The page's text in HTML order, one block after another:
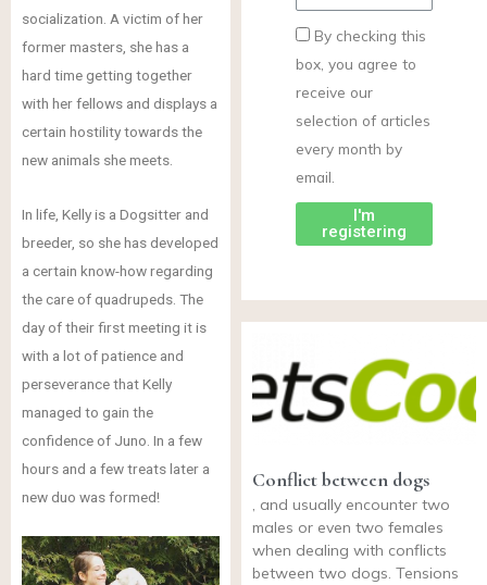
socialization. A victim of her
former masters, she has a
hard time getting together
with her fellows and displays a
certain hostility towards the
new animals she meets.
In life, Kelly is a Dogsitter and
breeder, so she has developed
a certain know-how regarding
the care of quadrupeds. The
day of their first meeting it is
with a lot of patience and
perseverance that Kelly
managed to gain the
confidence of Juno. In a few
hours and a few treats later a
new duo was formed!
By checking this
box, you agree to
receive our
selection of articles
every month by
email.
I'm
registering
Conflict between dogs
, and usually encounter two
males or even two females
when dealing with conflicts
between two dogs. Tensions